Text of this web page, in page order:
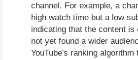
channel. For example, a
high watch time but a low
indicating that the content is
not yet found a wider
YouTube's ranking